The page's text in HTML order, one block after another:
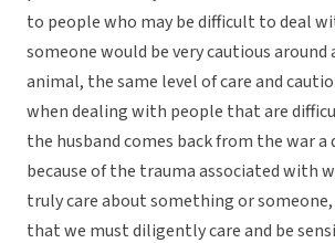
to people who may be difficult to deal
someone would be very cautious around
animal, the same level of care and
when dealing with people that are
the husband comes back from the war
because of the trauma associated with
truly care about something or
that we must diligently care and be